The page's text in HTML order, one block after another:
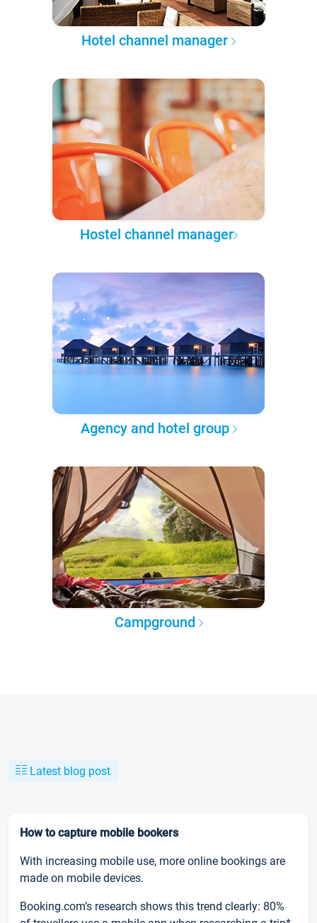
Hotel channel manager
Hostel channel manager
Agency and hotel group
Campground
Latest blog post
How to capture mobile bookers
With increasing mobile use, more online bookings are
made on mobile devices.
Booking.com’s research shows this trend clearly: 80%